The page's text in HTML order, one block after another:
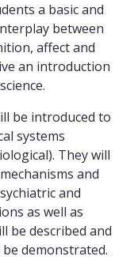
a basic and
between
affect and
an introduction
be introduced to
systems
They will
and
and
as well as
be described and
demonstrated.